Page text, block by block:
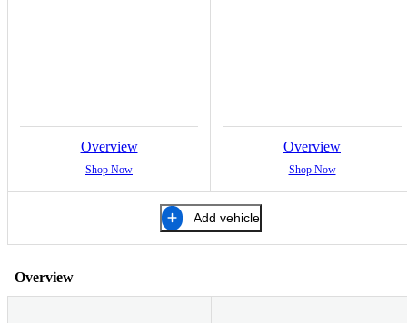
Overview
Shop Now
Overview
Shop Now
Add vehicle
Overview